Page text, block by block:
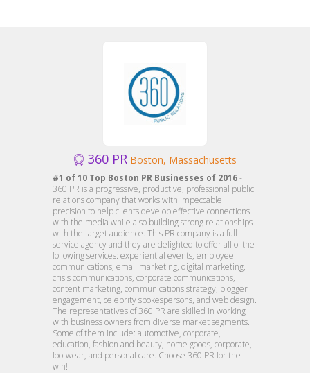
360 PR Boston, Massachusetts
#1 of 10 Top Boston PR Businesses of 2016-
360 PR is a progressive, productive, professional public
relations company that works with impeccable
precision to help clients develop effective connections
with the media while also building strong relationships
with the target audience. This PR company is a full
service agency and they are delighted to offer all of the
following services: experiential events, employee
communications, email marketing, digital marketing,
crisis communications, corporate communications,
content marketing, communications strategy, blogger
engagement, celebrity spokespersons, and web design.
The representatives of 360 PR are skilled in working
with business owners from diverse market segments.
Some of them include: automotive, corporate,
education, fashion and beauty, home goods, corporate,
footwear, and personal care. Choose 360 PR for the
win!